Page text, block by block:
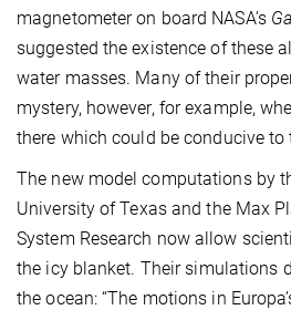
magnetometer on board NASA’s
suggested the existence of these
water masses. Many of their
mystery, however, for example,
there which could be conducive
The new model computations by
University of Texas and the Max
System Research now allow
the icy blanket. Their simulations
the ocean: “The motions in